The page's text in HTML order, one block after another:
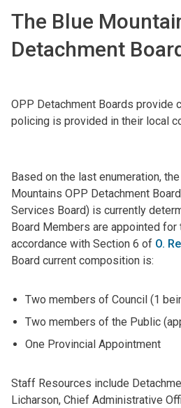
The Blue
Detachment
OPP Detachment Boards provide
policing is provided in their local
Based on the last enumeration,
Mountains OPP Detachment
Services Board) is currently
Board Members are appointed for
accordance with Section 6 of O.
Board current composition is:
Two members of Council (1
Two members of the Public
One Provincial Appointment
Staff Resources include
Licharson, Chief Administrative